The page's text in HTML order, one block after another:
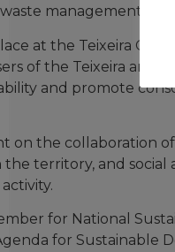
management.
at the Teixeira
of the Teixeira and
and promote
on the collaboration
territory, and
for National
for Sustainable